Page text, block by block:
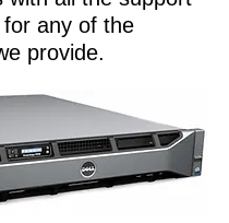
any of the
provide.